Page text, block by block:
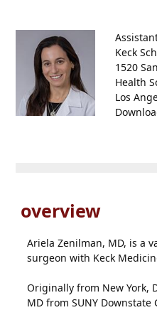
Keck
1520
Health
Los
overview
Ariela Zenilman, MD, is a
surgeon with Keck
Originally from New York,
MD from SUNY